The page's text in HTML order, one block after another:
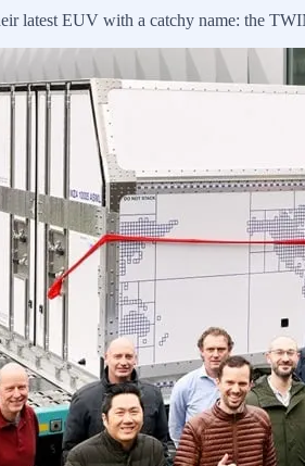
latest EUV with a catchy name: the